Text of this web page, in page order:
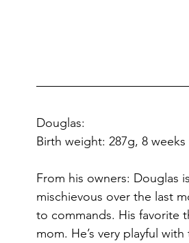
Douglas:
Birth weight: 287g, 8
From his owners: Douglas
mischievous over the last
to commands. His favorite
mom. He’s very playful